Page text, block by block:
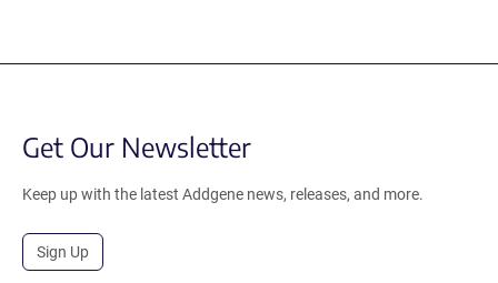
Get Our Newsletter
Keep up with the latest Addgene news, releases, and more.
Sign Up